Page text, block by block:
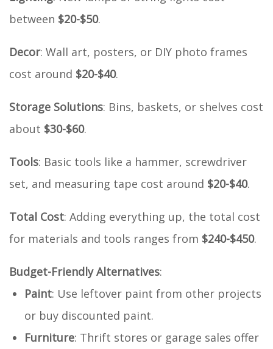
between $20-$50.
Decor: Wall art, posters, or DIY photo frames
cost around $20-$40.
Storage Solutions: Bins, baskets, or shelves cost
about $30-$60.
Tools: Basic tools like a hammer, screwdriver
set, and measuring tape cost around $20-$40.
Total Cost: Adding everything up, the total cost
for materials and tools ranges from $240-$450.
Budget-Friendly Alternatives:
Paint: Use leftover paint from other projects
or buy discounted paint.
Furniture: Thrift stores or garage sales offer